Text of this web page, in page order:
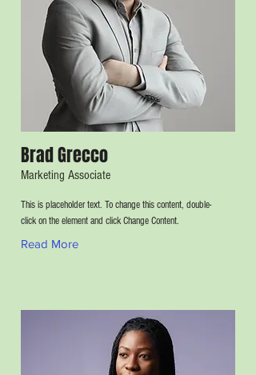
Brad Grecco
Marketing Associate
This is placeholder text. To change this content, double-
click on the element and click Change Content.
Read More